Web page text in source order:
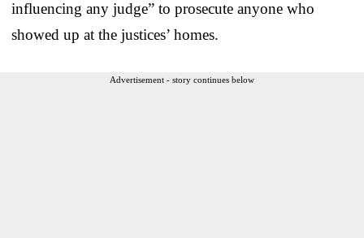
influencing any judge” to prosecute anyone who
showed up at the justices’ homes.
Advertisement - story continues below